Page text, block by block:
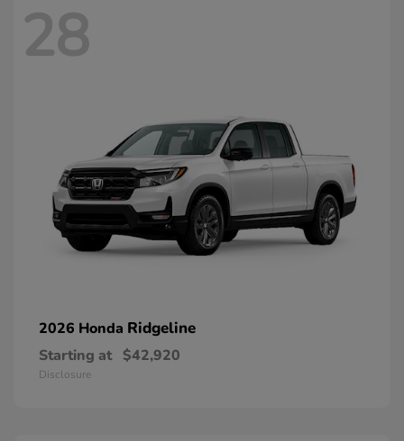
28
2026 Honda Ridgeline
Starting at $42,920
Disclosure